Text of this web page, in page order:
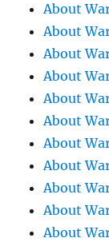
About
About
About
About
About
About
About
About
About
About
About